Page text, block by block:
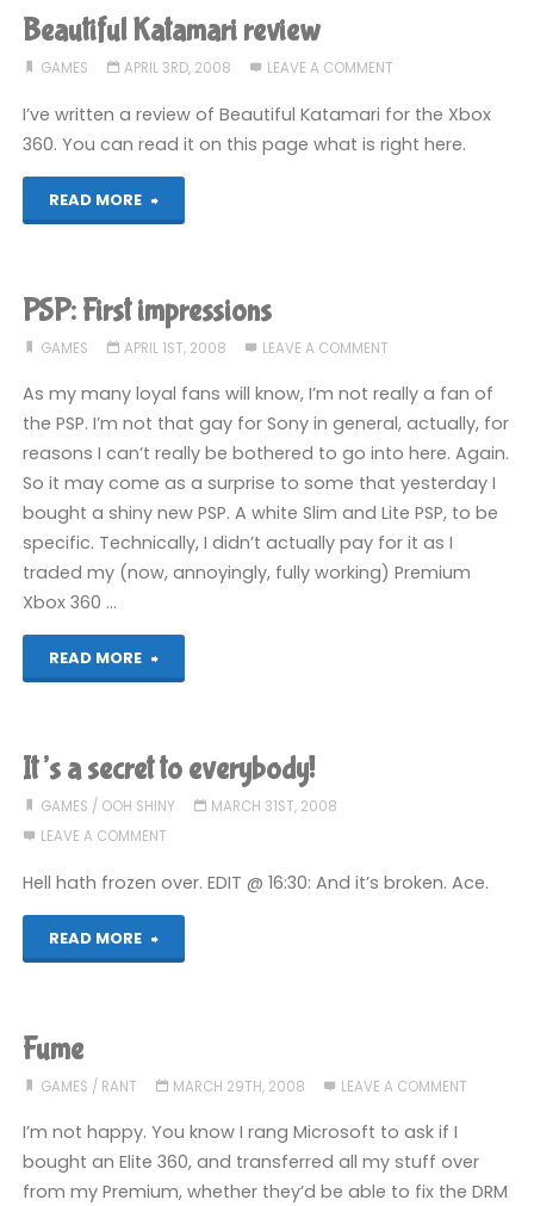
Nintendo
WFC
through
a
Mac"
Beautiful Katamari review
GAMES APRIL 3RD, 2008 LEAVE A COMMENT
I’ve written a review of Beautiful Katamari for the Xbox
360. You can read it on this page what is right here.
READ MORE
"Beautiful
PSP: First impressions
GAMES APRIL 1ST, 2008 LEAVE A COMMENT
As my many loyal fans will know, I’m not really a fan of
the PSP. I’m not that gay for Sony in general, actually, for
reasons I can’t really be bothered to go into here. Again.
So it may come as a surprise to some that yesterday I
bought a shiny new PSP. A white Slim and Lite PSP, to be
specific. Technically, I didn’t actually pay for it as I
traded my (now, annoyingly, fully working) Premium
Xbox 360 …
READ MORE
"PSP:
impressions"
It’s a secret to everybody!
GAMES / OOH SHINY
MARCH 31ST, 2008
LEAVE A COMMENT
Hell hath frozen over. EDIT @ 16:30: And it’s broken. Ace.
READ MORE
"It’s
to
everybody!"
Fume
GAMES / RANT MARCH 29TH, 2008 LEAVE A COMMENT
I’m not happy. You know I rang Microsoft to ask if I
bought an Elite 360, and transferred all my stuff over
from my Premium, whether they’d be able to fix the DRM